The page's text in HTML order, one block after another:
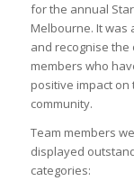
for the annual
Melbourne. It was
and recognise
members who
positive impact
community.
Team members
displayed
categories: